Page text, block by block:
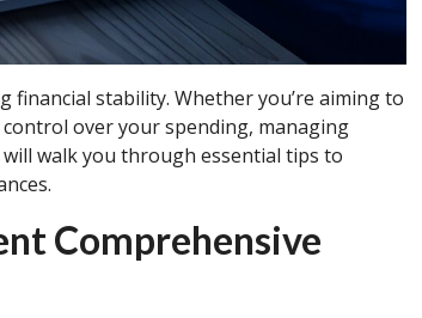
financial stability. Whether you’re aiming to
over your spending, managing
walk you through essential tips to
Comprehensive